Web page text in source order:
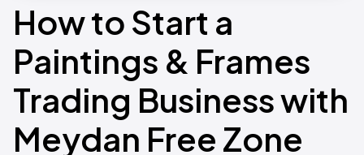
How to Start a
Paintings & Frames
Trading Business with
Meydan Free Zone